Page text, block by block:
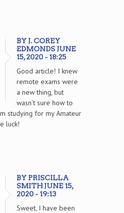
BY J. COREY
EDMONDS JUNE
15, 2020 - 18:25
Good article! I knew
remote exams were
a new thing, but
wasn’t sure how to
studying for my Amateur
luck!
BY PRISCILLA
SMITH JUNE 15,
2020 - 19:13
Sweet, I have been